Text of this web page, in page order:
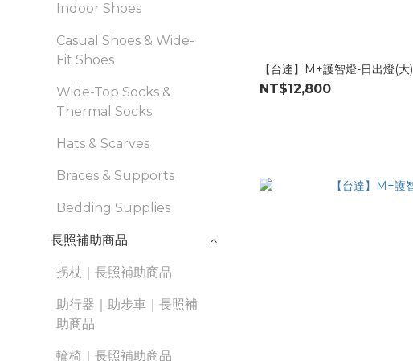
Indoor Shoes
Casual Shoes & Wide-
Fit Shoes
Wide-Top Socks &
Thermal Socks
Hats & Scarves
Braces & Supports
Bedding Supplies
長照補助商品
拐杖｜長照補助商品
助行器｜助步車｜長照補
助商品
輪椅｜長照補助商品
【台達】M+護智燈-日出燈(大)
NT$12,800